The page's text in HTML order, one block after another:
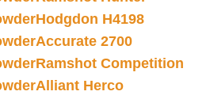
Hodgdon H4198
Accurate 2700
Ramshot Competition
Alliant Herco